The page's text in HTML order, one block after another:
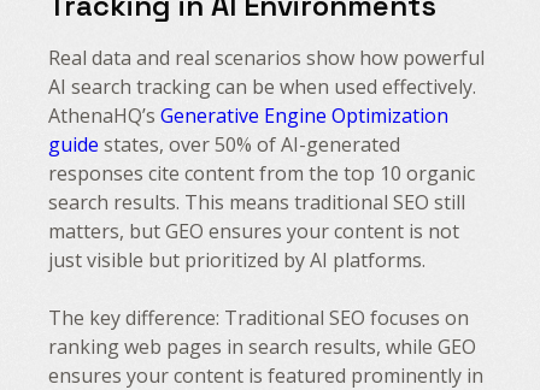
Real data and real scenarios show how powerful
AI search tracking can be when used effectively.
AthenaHQ’s Generative Engine Optimization
guide states, over 50% of AI-generated
responses cite content from the top 10 organic
search results. This means traditional SEO still
matters, but GEO ensures your content is not
just visible but prioritized by AI platforms.
The key difference: Traditional SEO focuses on
ranking web pages in search results, while GEO
ensures your content is featured prominently in